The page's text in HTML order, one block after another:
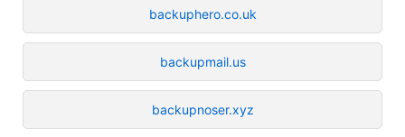
backuphero.co.uk
backupmail.us
backupnoser.xyz